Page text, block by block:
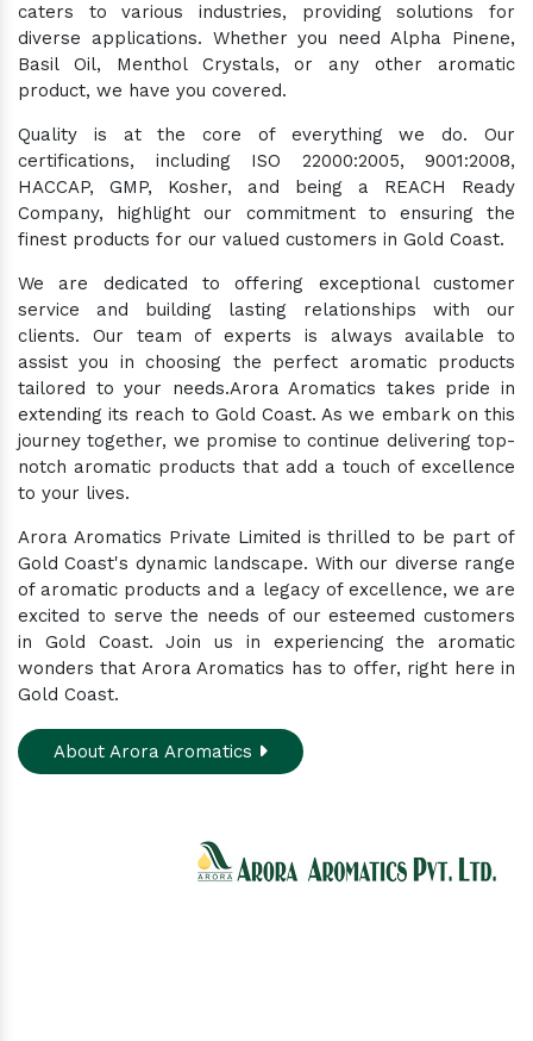
caters to various industries, providing solutions for
diverse applications. Whether you need Alpha Pinene,
Basil Oil, Menthol Crystals, or any other aromatic
product, we have you covered.
Quality is at the core of everything we do. Our
certifications, including ISO 22000:2005, 9001:2008,
HACCAP, GMP, Kosher, and being a REACH Ready
Company, highlight our commitment to ensuring the
finest products for our valued customers in Gold Coast.
We are dedicated to offering exceptional customer
service and building lasting relationships with our
clients. Our team of experts is always available to
assist you in choosing the perfect aromatic products
tailored to your needs.Arora Aromatics takes pride in
extending its reach to Gold Coast. As we embark on this
journey together, we promise to continue delivering top-
notch aromatic products that add a touch of excellence
to your lives.
Arora Aromatics Private Limited is thrilled to be part of
Gold Coast's dynamic landscape. With our diverse range
of aromatic products and a legacy of excellence, we are
excited to serve the needs of our esteemed customers
in Gold Coast. Join us in experiencing the aromatic
wonders that Arora Aromatics has to offer, right here in
Gold Coast.
About Arora Aromatics